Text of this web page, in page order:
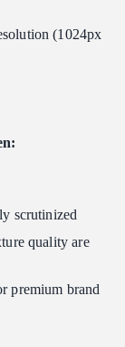
(1024px
scrutinized
quality are
premium brand